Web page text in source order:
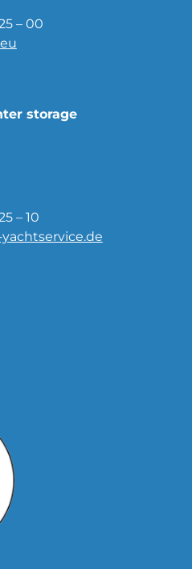
– 00
storage
– 10